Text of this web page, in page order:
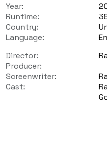
Year:
Runtime:
Country:
Language:
Director:
Producer:
Screenwriter:
Cast: